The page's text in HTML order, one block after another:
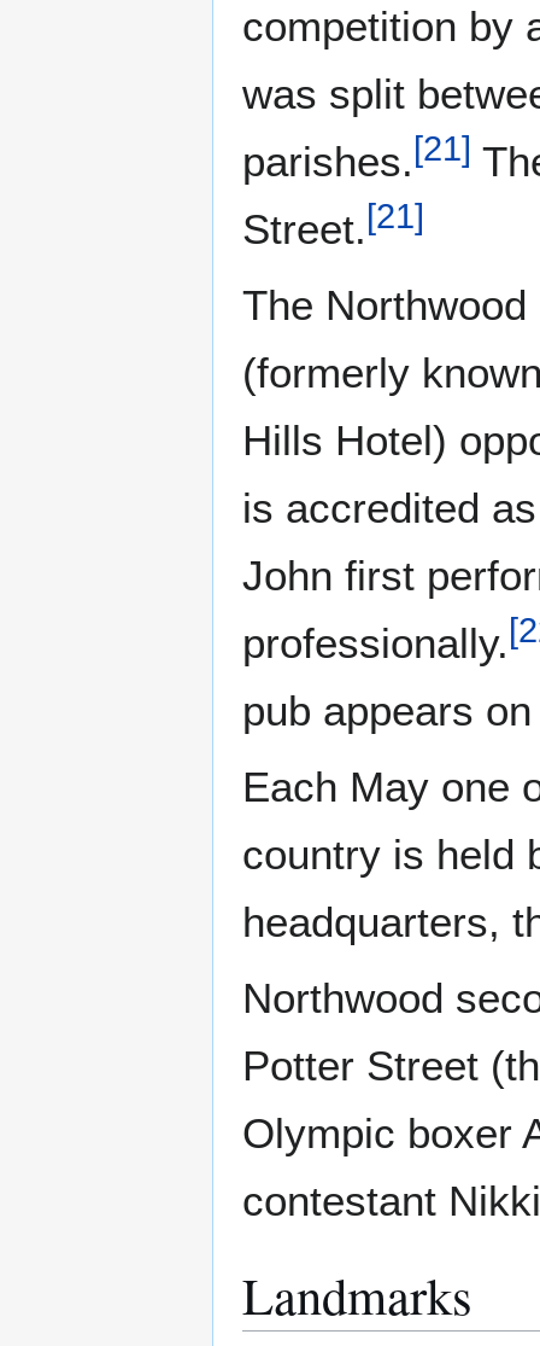
competition by
was split
parishes.[21]
Street.[21]
The
(formerly
Hills Hotel)
is accredited
John first
professionally.[
pub appears
Each May one
country is held
headquarters,
Northwood
Potter Street
Olympic boxer
contestant
Landmarks